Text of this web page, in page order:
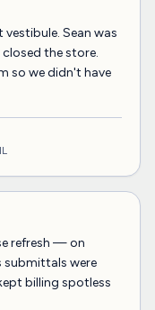
Sean was
the store.
so we didn't have
refresh — on
submittals were
billing spotless